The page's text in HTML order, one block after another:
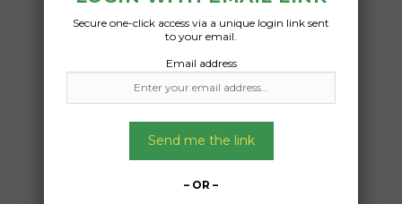
Freight Type:
Motorcycle Transport
06/05/2024
From:
Brighton East VIC 3187
Secure one-click access via a unique login link sent
to your email.
Email address
Send me the link
– OR –